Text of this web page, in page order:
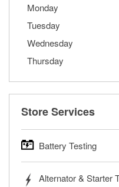
Monday
Tuesday
Wednesday
Thursday
Store Services
Battery Testing
trucks, SUVs,
Alternator & Starter